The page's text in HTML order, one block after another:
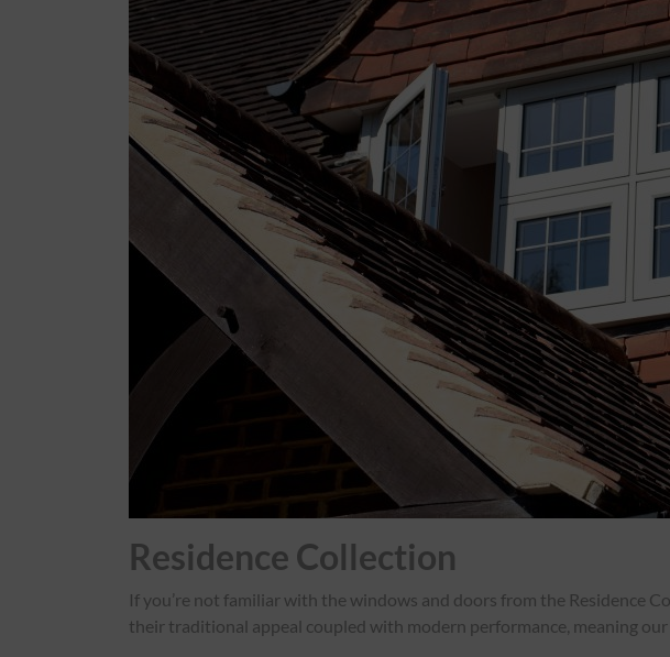
Residence Collection
If you’re not familiar with the windows and doors from the Residence
their traditional appeal coupled with modern performance, meaning